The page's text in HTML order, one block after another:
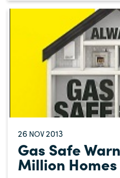
26 NOV2013
Gas Safe
Million